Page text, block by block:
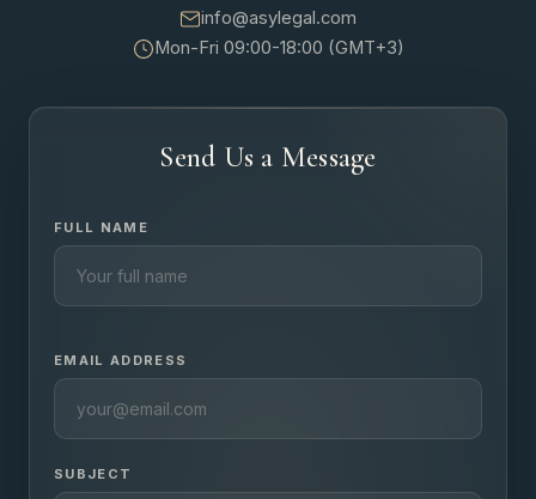
info@asylegal.com
Mon-Fri 09:00-18:00 (GMT+3)
Send Us a Message
FULL NAME
EMAIL ADDRESS
SUBJECT